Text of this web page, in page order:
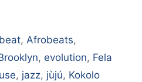
,Afrobeats,
, evolution, Fela
, jazz, jùjú, Kokolo